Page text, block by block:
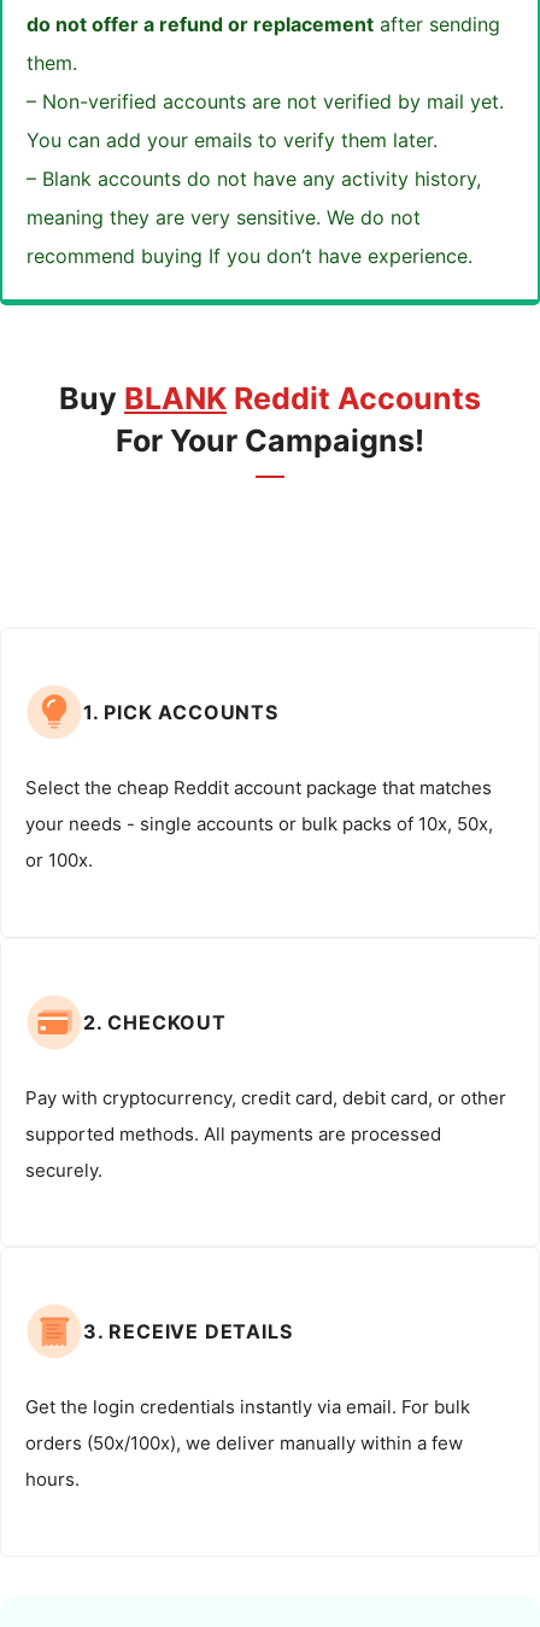
do not offer a refund or replacement after sending
them.
– Non-verified accounts are not verified by mail yet.
You can add your emails to verify them later.
– Blank accounts do not have any activity history,
meaning they are very sensitive. We do not
recommend buying If you don’t have experience.
Buy BLANK Reddit Accounts
For Your Campaigns!
1. PICK ACCOUNTS
Select the cheap Reddit account package that matches
your needs - single accounts or bulk packs of 10x, 50x,
or 100x.
2. CHECKOUT
Pay with cryptocurrency, credit card, debit card, or other
supported methods. All payments are processed
securely.
3. RECEIVE DETAILS
Get the login credentials instantly via email. For bulk
orders (50x/100x), we deliver manually within a few
hours.